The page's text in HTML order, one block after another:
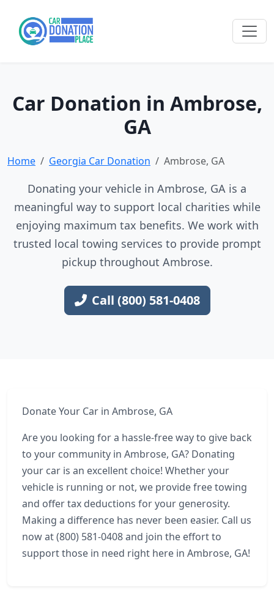
Car Donation in Ambrose,
GA
Home Georgia Car Donation Ambrose, GA
Donating your vehicle in Ambrose, GA is a
meaningful way to support local charities while
enjoying maximum tax benefits. We work with
trusted local towing services to provide prompt
pickup throughout Ambrose.
Call (800) 581-0408
Donate Your Car in Ambrose, GA
Are you looking for a hassle-free way to give back
to your community in Ambrose, GA? Donating
your car is an excellent choice! Whether your
vehicle is running or not, we provide free towing
and offer tax deductions for your generosity.
Making a difference has never been easier. Call us
now at (800) 581-0408 and join the effort to
support those in need right here in Ambrose, GA!